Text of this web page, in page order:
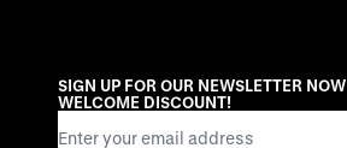
SIGN UP FOR OUR NEWSLETTER
WELCOME DISCOUNT!